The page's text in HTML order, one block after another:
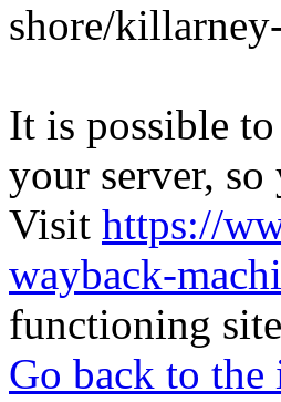
shore/
It is possible
your server,
Visit https://
wayback-
functioning
Go back to the